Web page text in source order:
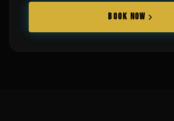
BOOK NOW